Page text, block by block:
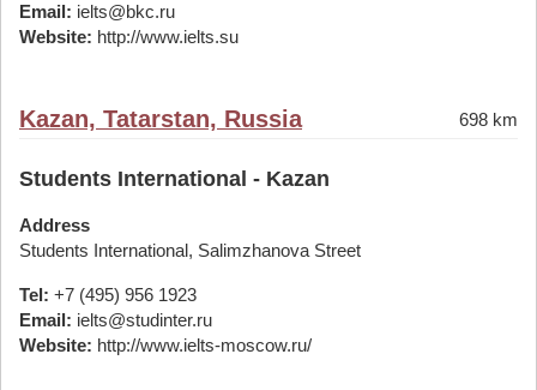
Email: ielts@bkc.ru
Website: http://www.ielts.su
Kazan, Tatarstan, Russia 698 km
Students International - Kazan
Address
Students International, Salimzhanova Street
Tel: +7 (495) 956 1923
Email: ielts@studinter.ru
Website: http://www.ielts-moscow.ru/